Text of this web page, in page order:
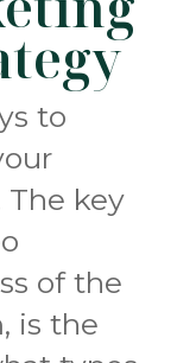
to
key
of the
is the